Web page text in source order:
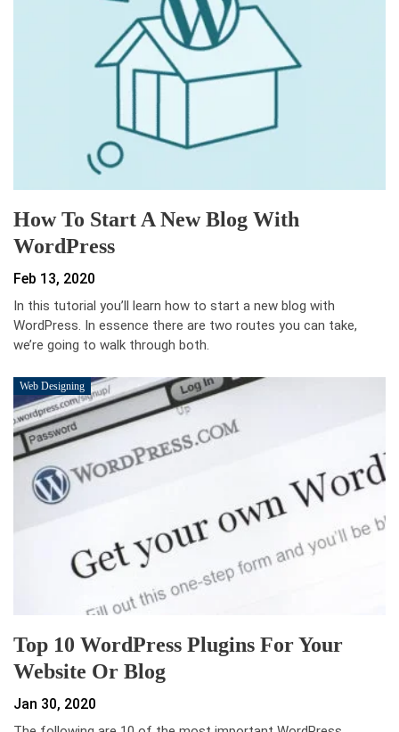
How To Start A New Blog With
WordPress
Feb 13, 2020
In this tutorial you’ll learn how to start a new blog with
WordPress. In essence there are two routes you can take,
we’re going to walk through both.
Web Designing
Top 10 WordPress Plugins For Your
Website Or Blog
Jan 30, 2020